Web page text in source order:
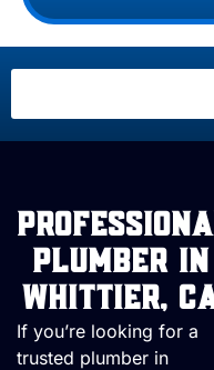
Plumber in
Whittier,
If you’re looking for a
trusted plumber in